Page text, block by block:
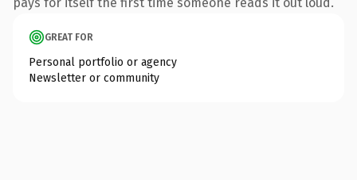
GREAT FOR
Personal portfolio or agency
Newsletter or community